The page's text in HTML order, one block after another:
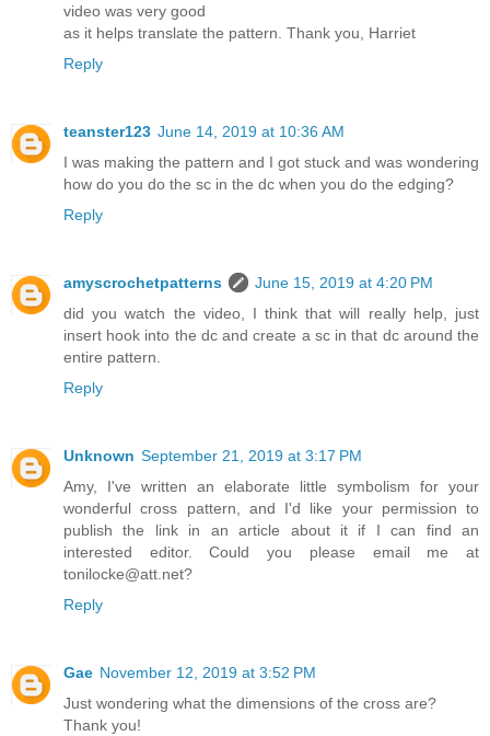
video was very good
as it helps translate the pattern. Thank you, Harriet
Reply
teanster123 June 14, 2019 at 10:36 AM
I was making the pattern and I got stuck and was wondering
how do you do the sc in the dc when you do the edging?
Reply
amyscrochetpatterns
June 15, 2019 at 4:20 PM
did you watch the video, I think that will really help, just
insert hook into the dc and create a sc in that dc around the
entire pattern.
Reply
Unknown September 21, 2019 at 3:17 PM
Amy, I've written an elaborate little symbolism for your
wonderful cross pattern, and I'd like your permission to
publish the link in an article about it if I can find an
interested editor. Could you please email me at
tonilocke@att.net?
Reply
Gae November 12, 2019 at 3:52 PM
Just wondering what the dimensions of the cross are?
Thank you!